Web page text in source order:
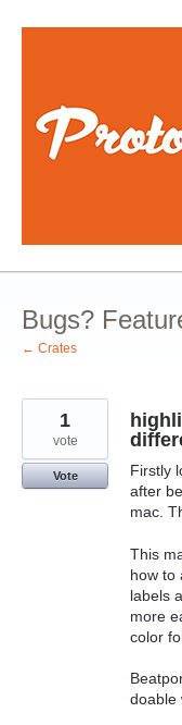
Skip
Bugs?
← Crates
Firstly
after
mac.
This
how to
labels
more
color
doable
1
vote
Vote